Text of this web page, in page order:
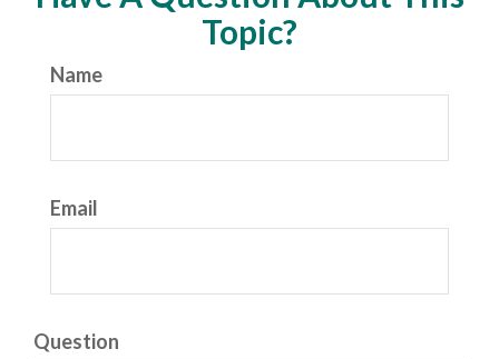
Topic?
Name
Email
Question